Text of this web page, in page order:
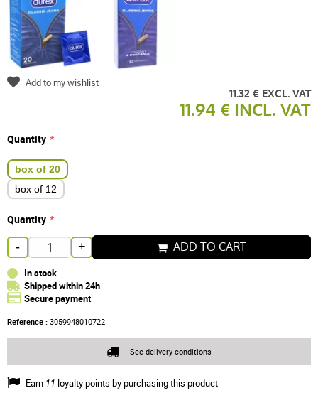
11.32 € EXCL. VAT
11.94 € INCL. VAT
Quantity
box of 20
box of 12
Quantity
- + ADD TO CART
In stock
Shipped within 24h
Secure payment
Reference : 3059948010722
Earn 11 loyalty points by purchasing this product
Add to my wishlist
See delivery conditions